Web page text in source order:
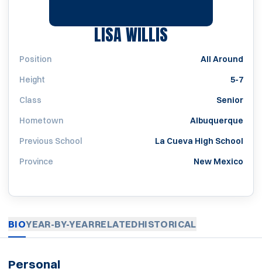
LISA WILLISSEASON 2007
Position
All Around
Height
5-7
Class
Senior
Hometown
Albuquerque
Previous School
La Cueva High School
Province
New Mexico
BIOYEAR-BY-YEARRELATEDHISTORICAL
Personal